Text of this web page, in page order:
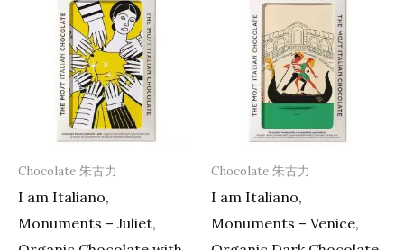
Chocolate 朱古力
I am Italiano,
Monuments – Juliet,
Chocolate 朱古力
I am Italiano,
Monuments – Venice,